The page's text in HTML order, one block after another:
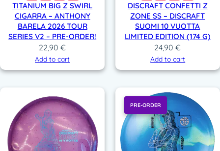
TITANIUM BIG Z SWIRL
CIGARRA – ANTHONY
BARELA 2026 TOUR
SERIES V2 – PRE-ORDER!
22,90€
Add to cart
DISCRAFT CONFETTI Z
ZONE SS – DISCRAFT
SUOMI 10 VUOTTA
LIMITED EDITION (174 G)
24,90€
Add to cart
PRE-ORDER